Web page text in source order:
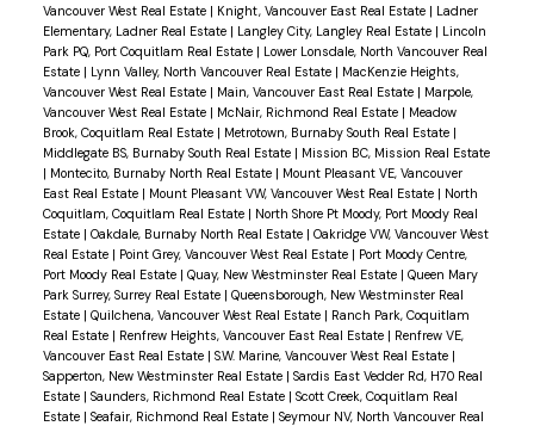
Vancouver West Real Estate | Knight, Vancouver East Real Estate | Ladner
Elementary, Ladner Real Estate | Langley City, Langley Real Estate | Lincoln
Park PQ, Port Coquitlam Real Estate | Lower Lonsdale, North Vancouver Real
Estate | Lynn Valley, North Vancouver Real Estate | MacKenzie Heights,
Vancouver West Real Estate | Main, Vancouver East Real Estate | Marpole,
Vancouver West Real Estate | McNair, Richmond Real Estate | Meadow
Brook, Coquitlam Real Estate | Metrotown, Burnaby South Real Estate |
Middlegate BS, Burnaby South Real Estate | Mission BC, Mission Real Estate
| Montecito, Burnaby North Real Estate | Mount Pleasant VE, Vancouver
East Real Estate | Mount Pleasant VW, Vancouver West Real Estate | North
Coquitlam, Coquitlam Real Estate | North Shore Pt Moody, Port Moody Real
Estate | Oakdale, Burnaby North Real Estate | Oakridge VW, Vancouver West
Real Estate | Point Grey, Vancouver West Real Estate | Port Moody Centre,
Port Moody Real Estate | Quay, New Westminster Real Estate | Queen Mary
Park Surrey, Surrey Real Estate | Queensborough, New Westminster Real
Estate | Quilchena, Vancouver West Real Estate | Ranch Park, Coquitlam
Real Estate | Renfrew Heights, Vancouver East Real Estate | Renfrew VE,
Vancouver East Real Estate | S.W. Marine, Vancouver West Real Estate |
Sapperton, New Westminster Real Estate | Sardis East Vedder Rd, H70 Real
Estate | Saunders, Richmond Real Estate | Scott Creek, Coquitlam Real
Estate | Seafair, Richmond Real Estate | Seymour NV, North Vancouver Real